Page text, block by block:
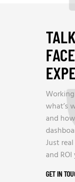
what’s
and
Just
and
GET IN